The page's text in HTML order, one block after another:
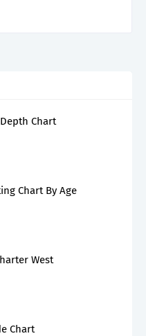
Chart
Chart By Age
West
Chart